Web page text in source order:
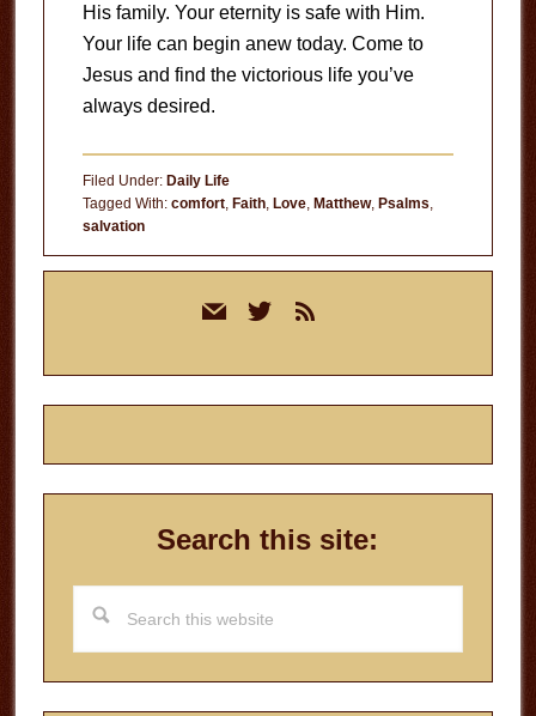
His family. Your eternity is safe with Him.
Your life can begin anew today. Come to
Jesus and find the victorious life you’ve
always desired.
Filed Under: Daily Life
Tagged With: comfort, Faith, Love, Matthew, Psalms,
salvation
mail twitterrss
Search this site:
this
website